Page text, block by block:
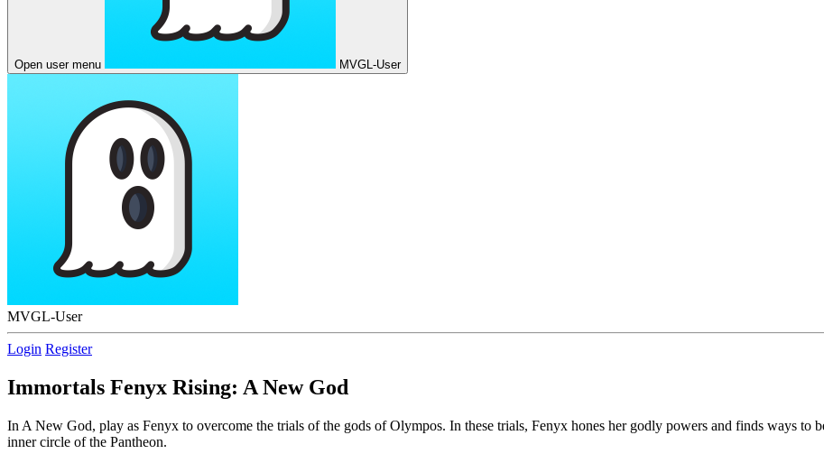
Open user menu MVGL-User
MVGL-User
Login Register
Immortals Fenyx Rising: A New God
In A New God, play as Fenyx to overcome the trials of the gods of Olympos. In these trials, Fenyx hones her godly powers and finds ways to
inner circle of the Pantheon.